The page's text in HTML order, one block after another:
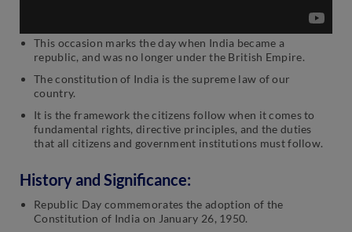
This occasion marks the day when India became a
republic, and was no longer under the British Empire.
The constitution of India is the supreme law of our
country.
It is the framework the citizens follow when it comes to
fundamental rights, directive principles, and the duties
that all citizens and government institutions must follow.
History and Significance:
Republic Day commemorates the adoption of the
Constitution of India on January 26, 1950.